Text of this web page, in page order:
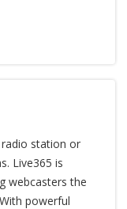
station or
Live365 is
webcasters the
powerful